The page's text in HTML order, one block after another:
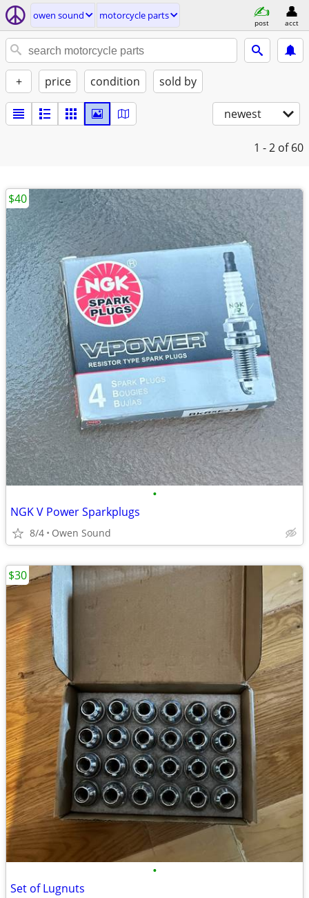
owen sound motorcycle parts
post acct
+ price condition sold by
newest
1 - 2 of 60
•
NGK V Power Sparkplugs
8/4 Owen Sound
$40
•
Set of Lugnuts
$30